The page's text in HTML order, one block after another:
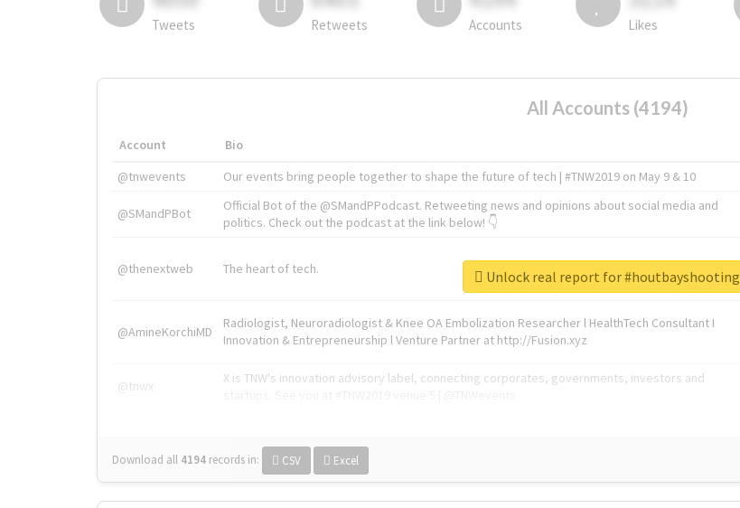
Tweets Retweets Accounts Likes
All Accounts (4194)
Account Bio
@tnwevents
Our events bring people together to shape the future of tech | #TNW2019 on May 9 & 10
@SMandPBot
Official Bot of the @SMandPPodcast. Retweeting news and opinions about social media and
politics. Check out the podcast at the link below! 👇
@thenextweb The heart of tech.
@AmineKorchiMD
Radiologist, Neuroradiologist & Knee OA Embolization Researcher l HealthTech Consultant I
Innovation & Entrepreneurship l Venture Partner at http://Fusion.xyz
@tnwx
X is TNW's innovation advisory label, connecting corporates, governments, investors and
Download all 4194 records in: CSV Excel
Unlock real report for #houtbayshooting